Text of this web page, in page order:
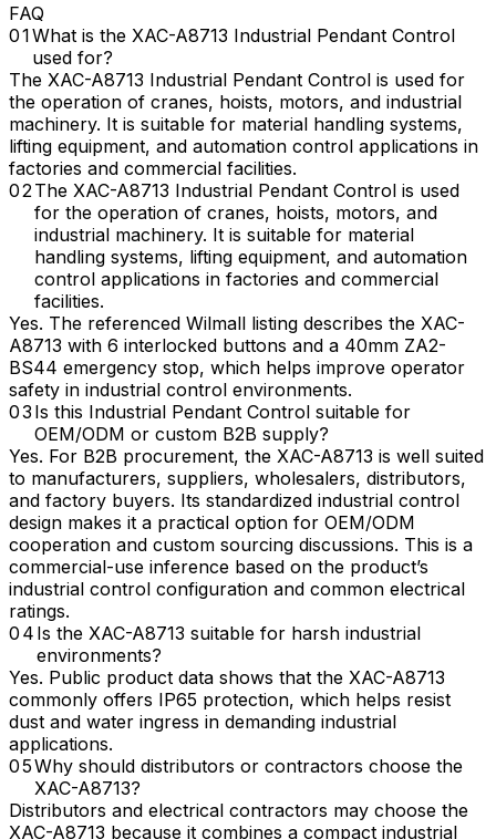
FAQ
What is the XAC-A8713 Industrial Pendant Control
used for?
The XAC-A8713 Industrial Pendant Control is used for
the operation of cranes, hoists, motors, and industrial
machinery. It is suitable for material handling systems,
lifting equipment, and automation control applications in
factories and commercial facilities.
The XAC-A8713 Industrial Pendant Control is used
for the operation of cranes, hoists, motors, and
industrial machinery. It is suitable for material
handling systems, lifting equipment, and automation
control applications in factories and commercial
facilities.
Yes. The referenced Wilmall listing describes the XAC-
A8713 with 6 interlocked buttons and a 40mm ZA2-
BS44 emergency stop, which helps improve operator
safety in industrial control environments.
Is this Industrial Pendant Control suitable for
OEM/ODM or custom B2B supply?
Yes. For B2B procurement, the XAC-A8713 is well suited
to manufacturers, suppliers, wholesalers, distributors,
and factory buyers. Its standardized industrial control
design makes it a practical option for OEM/ODM
cooperation and custom sourcing discussions. This is a
commercial-use inference based on the product’s
industrial control configuration and common electrical
ratings.
Is the XAC-A8713 suitable for harsh industrial
environments?
Yes. Public product data shows that the XAC-A8713
commonly offers IP65 protection, which helps resist
dust and water ingress in demanding industrial
applications.
Why should distributors or contractors choose the
XAC-A8713?
Distributors and electrical contractors may choose the
XAC-A8713 because it combines a compact industrial